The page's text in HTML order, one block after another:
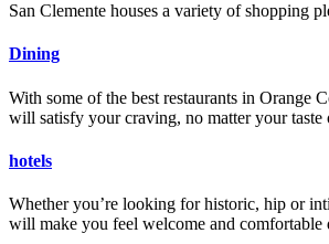
San Clemente houses a variety of shopping
Dining
With some of the best restaurants in Orange
will satisfy your craving, no matter your taste
hotels
Whether you’re looking for historic, hip or
will make you feel welcome and comfortable